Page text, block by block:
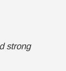
strong